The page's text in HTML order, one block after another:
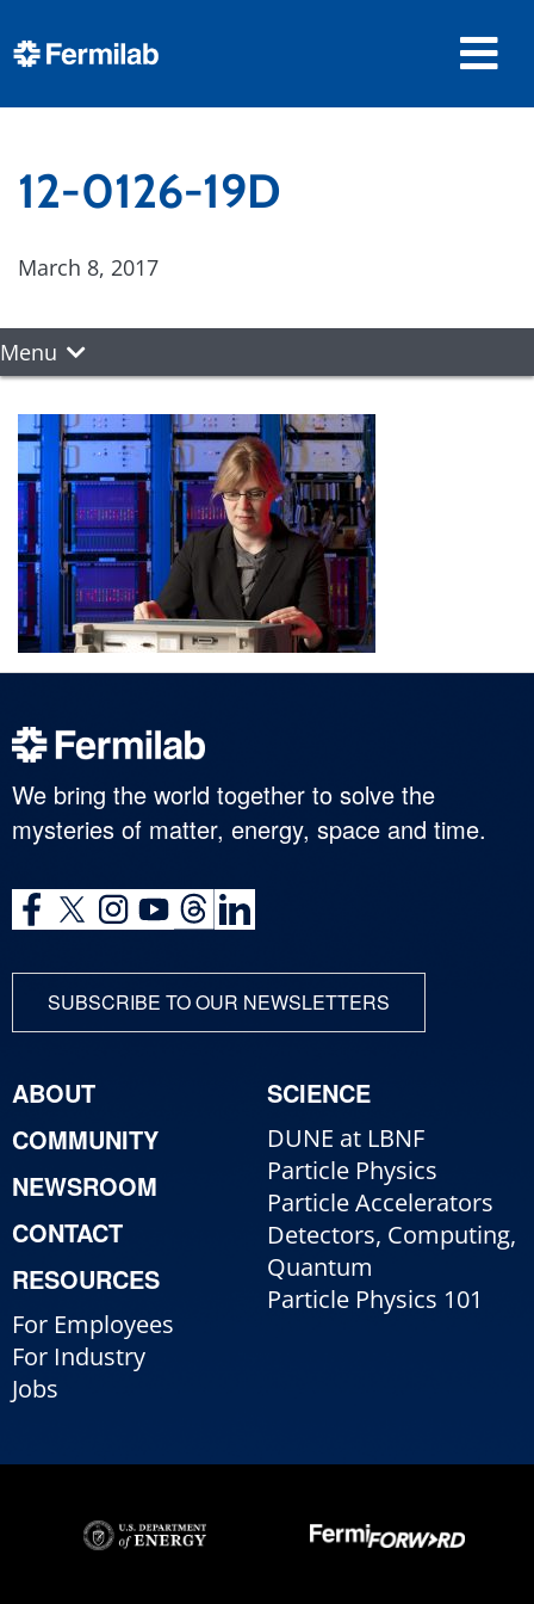
12-0126-19D
March 8, 2017
Menu
We bring the world together to solve the
mysteries of matter, energy, space and time.
SUBSCRIBE TO OUR NEWSLETTERS
ABOUT
COMMUNITY
NEWSROOM
CONTACT
RESOURCES
For Employees
For Industry
Jobs
SCIENCE
DUNE at LBNF
Particle Physics
Particle Accelerators
Detectors, Computing,
Quantum
Particle Physics 101